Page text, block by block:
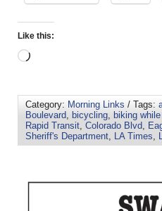
Like this:
Category: Morning Links / Tags:
Boulevard, bicycling, biking
Rapid Transit, Colorado Blvd,
Sheriff's Department, LA Times,